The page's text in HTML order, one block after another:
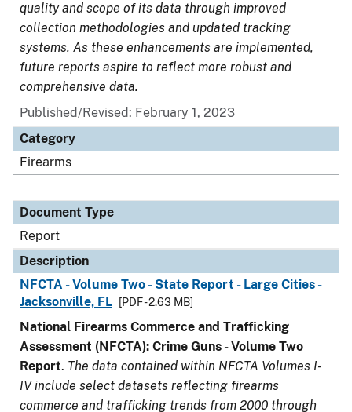
quality and scope of its data through improved
collection methodologies and updated tracking
systems. As these enhancements are implemented,
future reports aspire to reflect more robust and
comprehensive data.
Published/Revised: February 1, 2023
Category
Firearms
Document Type
Report
Description
NFCTA - Volume Two - State Report - Large Cities -
Jacksonville, FL
[PDF - 2.63 MB]
National Firearms Commerce and Trafficking
Assessment (NFCTA): Crime Guns - Volume Two
Report. The data contained within NFCTA Volumes I-
IV include select datasets reflecting firearms
commerce and trafficking trends from 2000 through